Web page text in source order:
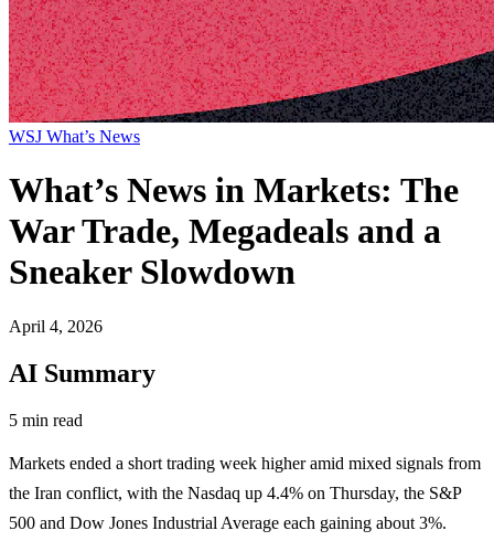
WSJ What’s News
What’s News in Markets: The
War Trade, Megadeals and a
Sneaker Slowdown
April 4, 2026
AI Summary
5 min read
Markets ended a short trading week higher amid mixed signals from
the Iran conflict, with the Nasdaq up 4.4% on Thursday, the S&P
500 and Dow Jones Industrial Average each gaining about 3%.